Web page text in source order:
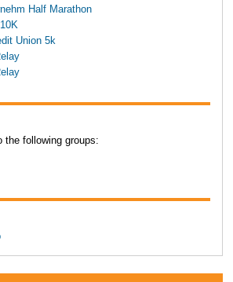
Half Marathon
Union 5k
the following groups: